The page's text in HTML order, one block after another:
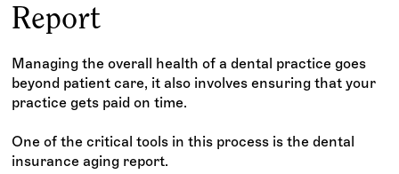
Report
Managing the overall health of a dental practice goes
beyond patient care, it also involves ensuring that your
practice gets paid on time.
One of the critical tools in this process is the dental
insurance aging report.